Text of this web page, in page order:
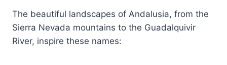
The beautiful landscapes of Andalusia, from the
Sierra Nevada mountains to the Guadalquivir
River, inspire these names: